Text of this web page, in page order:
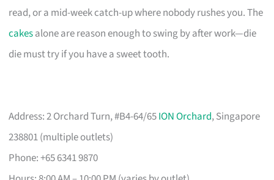
read, or a mid-week catch-up where nobody rushes you. The
cakesalone are reason enough to swing by after work—die
die must try if you have a sweet tooth.
Address: 2 Orchard Turn, #B4-64/65ION Orchard, Singapore
238801 (multiple outlets)
Phone: +65 6341 9870